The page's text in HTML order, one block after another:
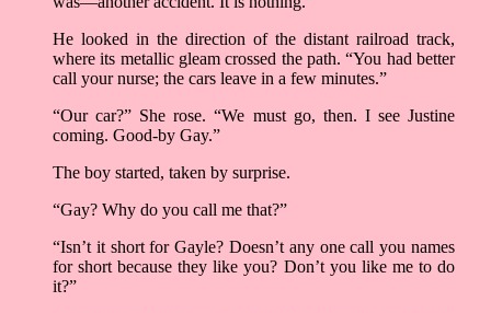
He looked in the direction of the distant railroad track,
where its metallic gleam crossed the path. “You had better
call your nurse; the cars leave in a few minutes.”
“Our car?” She rose. “We must go, then. I see Justine
coming. Good-by Gay.”
The boy started, taken by surprise.
“Gay? Why do you call me that?”
“Isn’t it short for Gayle? Doesn’t any one call you names
for short because they like you? Don’t you like me to do
it?”